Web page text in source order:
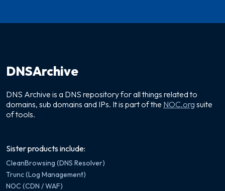
DNSArchive
DNS Archive is a DNS repository for all things related to
domains, sub domains and IPs. It is part of the NOC.org suite
of tools.
Sister products include:
CleanBrowsing (DNS Resolver)
Trunc (Log Management)
NOC (CDN / WAF)